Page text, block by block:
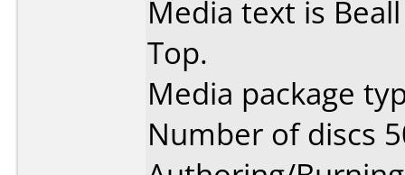
Media text is
Top.
Media package
Number of discs